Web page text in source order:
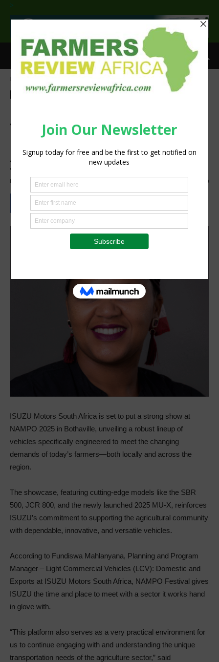
>
Agribusiness Insight
Vehicle Models Suited for
Modern Farmers at NAMPO
2025
By Staff Reporter - May 12, 2025 0
ISUZU Motors South Africa is set to put a strong show at
NAMPO 2025 in Bothaville, unveiling a robust lineup of
vehicles specifically engineered to meet the changing
demands of today’s farmers—both locally and across the
region.
The showcase, featuring cutting-edge models like the SBR
500, JCR 800, and the newly launched 2025 MU-X, reinforces
ISUZU’s commitment to supporting the agricultural community
with dependable, innovative, and versatile vehicles.
According to Fundiswa Mahlanyana, Planning and Program
Manager – Light Commercial Vehicles (LCV): Domestic and
Exports at ISUZU Motors South Africa, NAMPO Festival gives
ISUZU the time and place to meet with a sector it works hand
in glove with.
“This platform also serves as a very practical environment for
us to continue engaging with and understanding the unique
transportation needs of the agriculture sector,” said